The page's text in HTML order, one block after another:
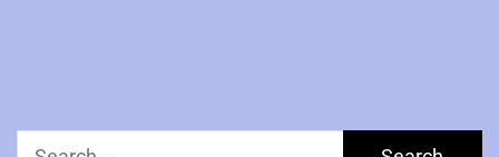
Search